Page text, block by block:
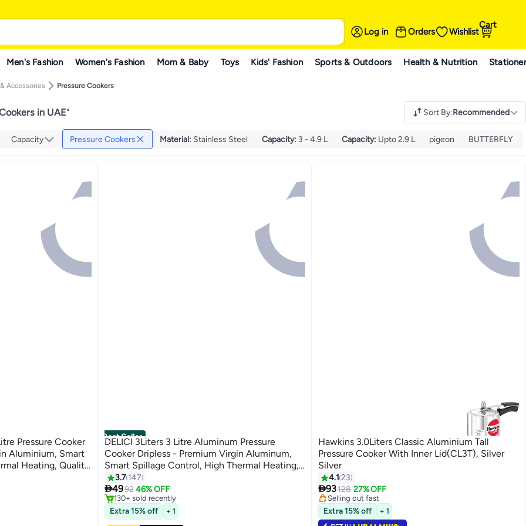
Log in Orders Wishlist
Cart
Men's Fashion Women's Fashion Mom & Baby Toys Kids' Fashion Sports & Outdoors Health & Nutrition
Accessories Pressure Cookers
in UAE" Sort By:Recommended
Capacity Pressure Cookers Material: Stainless Steel Capacity: 3 - 4.9 L Capacity: Upto 2.9 L pigeon BUTTERFLY
Pressure Cooker
Aluminium, Smart
Heating, Quality
Proof Handle,
Pressure Cooker 5
Best Seller
DELICI 3Liters 3 Litre Aluminum Pressure
Cooker Dripless - Premium Virgin Aluminum,
Smart Spillage Control, High Thermal Heating,
Quality Regulator, Leak-Free Lid, Heat-Proof
Handle, Anti-Bulging Bottom Kitchen Food
Cooking Preparation - ADPC3E Dripless
Pressure Cooker 3 LTR
3.7 147
4992 46% OFF
#1 in Pressure Cookers
Free Delivery
130+ sold recently
#1 in Pressure Cookers
Extra 15% off + 1
Hawkins 3.0Liters Classic Aluminium Tall
Pressure Cooker With Inner Lid(CL3T), Silver
Silver
4.123
93128 27% OFF
#5 in Pressure Cookers
Lowest price in 30 days
Selling out fast
60+ sold recently
#5 in Pressure Cookers
Extra 15% off + 1